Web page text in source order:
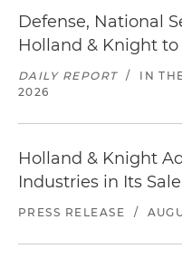
Defense, National
Holland & Knight
DAILY REPORT / IN
2026
Holland & Knight
Industries in Its
PRESS RELEASE /